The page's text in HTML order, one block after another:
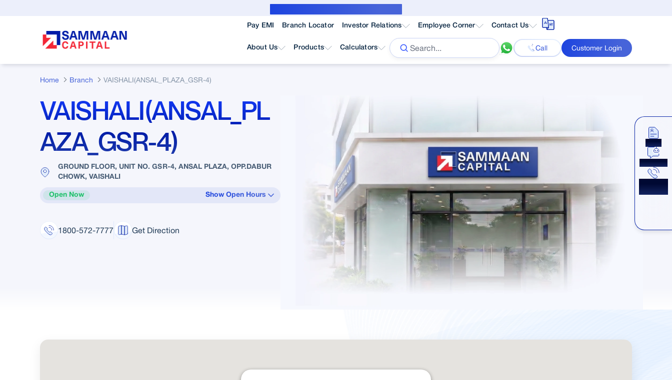
Pay EMI Branch Locator Investor Relations Employee Corner Contact Us
About Us Products Calculators Call Customer Login
Home Branch VAISHALI(ANSAL_PLAZA_GSR-4)
VAISHALI(ANSAL_PL
AZA_GSR-4)
GROUND FLOOR, UNIT NO. GSR-4, ANSAL PLAZA, OPP.DABUR
CHOWK, VAISHALI
Open Now Show Open Hours
1800-572-7777 Get Direction
Apply
Chat Now